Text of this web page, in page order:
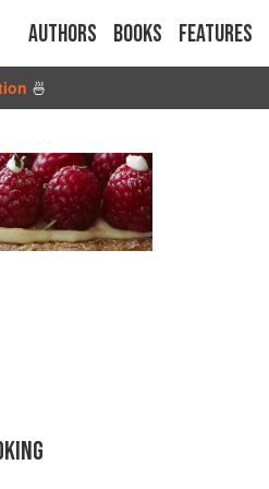
Authors Books Features
🍜